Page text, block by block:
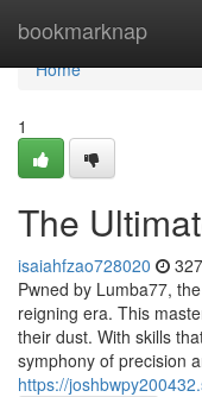
bookmarknap
Home
Home
1
The
isaiahfzao728020
Pwned by Lumba77,
reigning era. This
their dust. With skills
symphony of precision
https://